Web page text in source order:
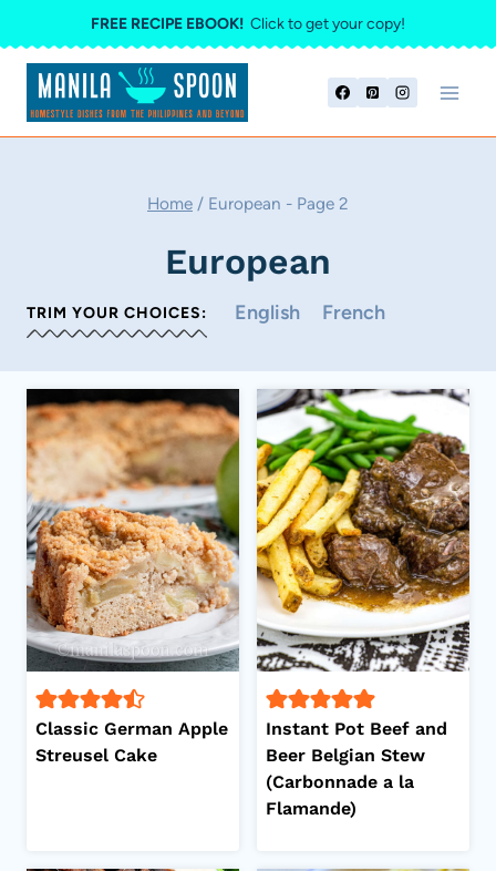
to
content
FREE RECIPE EBOOK! Click to get your copy!
Home / European - Page 2
European
TRIM YOUR CHOICES: English French
Classic German Apple
Streusel Cake
Instant Pot Beef and
Beer Belgian Stew
(Carbonnade a la
Flamande)